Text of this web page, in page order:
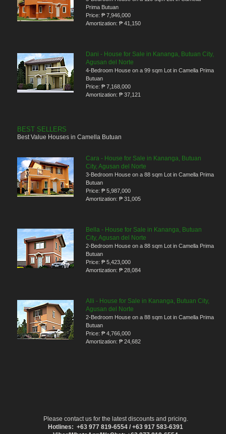
Prima Butuan
Price: ₱ 7,946,000
Amortization: ₱ 41,150
Dani - House for Sale in Kananga, Butuan City,
Agusan del Norte
4-Bedroom House on a 99 sqm Lot in Camella Prima
Butuan
Price: ₱ 7,168,000
Amortization: ₱ 37,121
BEST SELLERS
Best Value Houses in Camella Butuan
Cara - House for Sale in Kananga, Butuan
City, Agusan del Norte
3-Bedroom House on a 88 sqm Lot in Camella Prima
Butuan
Price: ₱ 5,987,000
Amortization: ₱ 31,005
Bella - House for Sale in Kananga, Butuan
City, Agusan del Norte
2-Bedroom House on a 88 sqm Lot in Camella Prima
Butuan
Price: ₱ 5,423,000
Amortization: ₱ 28,084
Alli - House for Sale in Kananga, Butuan City,
Agusan del Norte
2-Bedroom House on a 88 sqm Lot in Camella Prima
Butuan
Price: ₱ 4,766,000
Amortization: ₱ 24,682
Please contact us for the latest discounts and pricing.
Hotlines: +63 977 819-6554 / +63 917 583-6391